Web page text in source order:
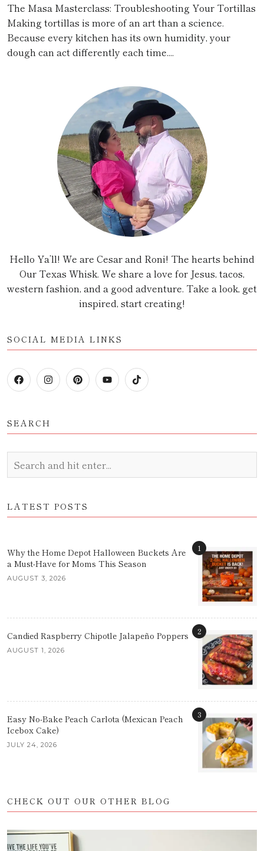
The Masa Masterclass: Troubleshooting Your Tortillas
Making tortillas is more of an art than a science.
Because every kitchen has its own humidity, your
dough can act differently each time....
Hello Ya’ll! We are Cesar and Roni! The hearts behind
Our Texas Whisk. We share a love for Jesus, tacos,
western fashion, and a good adventure. Take a look, get
inspired, start creating!
SOCIAL MEDIA LINKS
SEARCH
LATEST POSTS
Why the Home Depot Halloween Buckets Are
a Must-Have for Moms This Season
AUGUST 3, 2026
1
Candied Raspberry Chipotle Jalapeño Poppers
AUGUST 1, 2026
2
Easy No-Bake Peach Carlota (Mexican Peach
Icebox Cake)
JULY 24, 2026
3
CHECK OUT OUR OTHER BLOG